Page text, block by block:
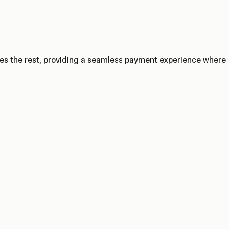
the rest, providing a seamless payment experience where